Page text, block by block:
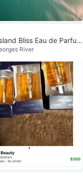
Bliss Eau de Parfum
3.4 fl oz
River